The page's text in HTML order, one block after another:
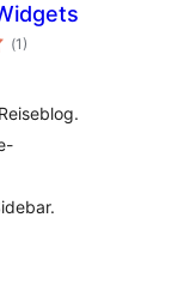
(Totalt
antal
1)